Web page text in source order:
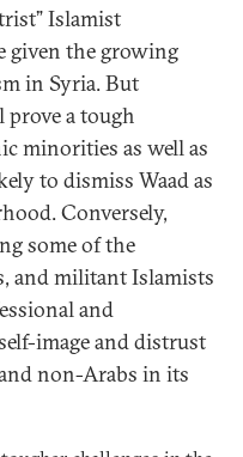
Islamist
given the growing
in Syria. But
a tough
minorities as well as
to dismiss Waad as
Conversely,
some of the
and militant Islamists
and
image and distrust
non-Arabs in its